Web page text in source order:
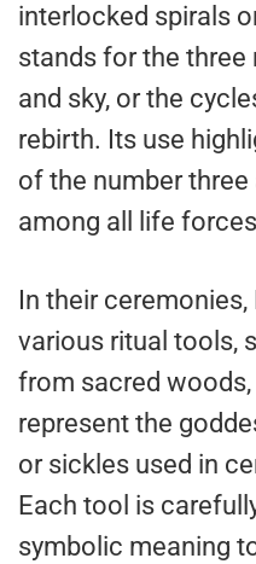
interlocked spirals
stands for the three
and sky, or the
rebirth. Its use
of the number
among all life
In their
various ritual tools,
from sacred
represent the
or sickles used in
Each tool is
symbolic meaning